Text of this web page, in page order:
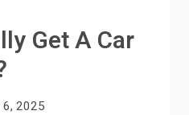
Get A Car
6, 2025